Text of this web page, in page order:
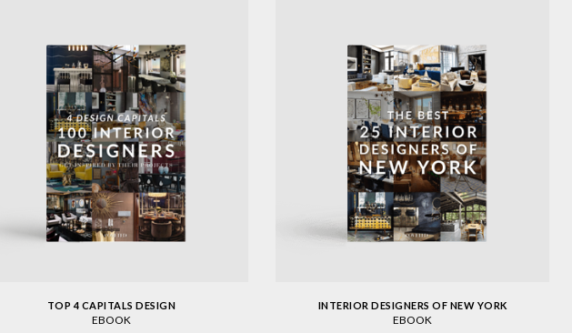
TOP 4 CAPITALS DESIGN
EBOOK
INTERIOR DESIGNERS OF NEW YORK
EBOOK